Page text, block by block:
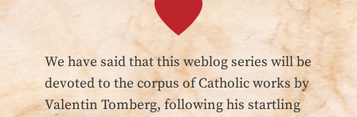
We have said that this weblog series will be
devoted to the corpus of Catholic works by
Valentin Tomberg, following his startling